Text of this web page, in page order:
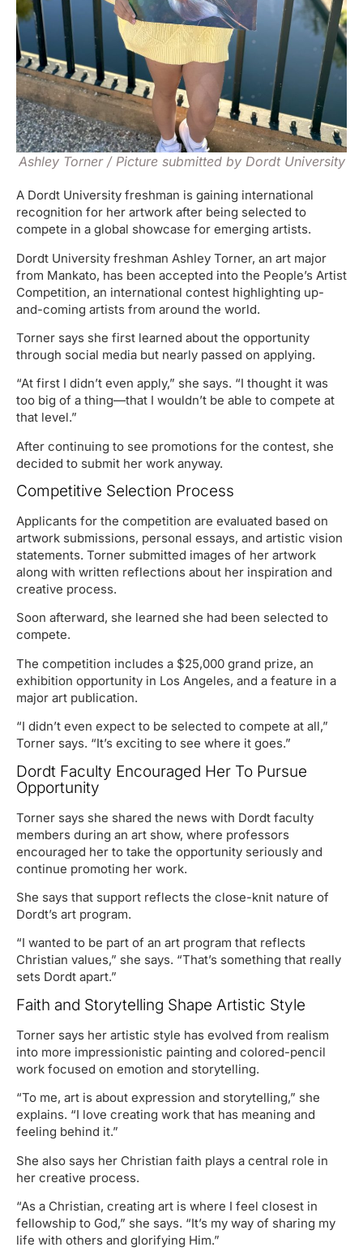
Ashley Torner / Picture submitted by Dordt University
A Dordt University freshman is gaining international
recognition for her artwork after being selected to
compete in a global showcase for emerging artists.
Dordt University freshman Ashley Torner, an art major
from Mankato, has been accepted into the People’s Artist
Competition, an international contest highlighting up-
and-coming artists from around the world.
Torner says she first learned about the opportunity
through social media but nearly passed on applying.
“At first I didn’t even apply,” she says. “I thought it was
too big of a thing—that I wouldn’t be able to compete at
that level.”
After continuing to see promotions for the contest, she
decided to submit her work anyway.
Competitive Selection Process
Applicants for the competition are evaluated based on
artwork submissions, personal essays, and artistic vision
statements. Torner submitted images of her artwork
along with written reflections about her inspiration and
creative process.
Soon afterward, she learned she had been selected to
compete.
The competition includes a $25,000 grand prize, an
exhibition opportunity in Los Angeles, and a feature in a
major art publication.
“I didn’t even expect to be selected to compete at all,”
Torner says. “It’s exciting to see where it goes.”
Dordt Faculty Encouraged Her To Pursue
Opportunity
Torner says she shared the news with Dordt faculty
members during an art show, where professors
encouraged her to take the opportunity seriously and
continue promoting her work.
She says that support reflects the close-knit nature of
Dordt’s art program.
“I wanted to be part of an art program that reflects
Christian values,” she says. “That’s something that really
sets Dordt apart.”
Faith and Storytelling Shape Artistic Style
Torner says her artistic style has evolved from realism
into more impressionistic painting and colored-pencil
work focused on emotion and storytelling.
“To me, art is about expression and storytelling,” she
explains. “I love creating work that has meaning and
feeling behind it.”
She also says her Christian faith plays a central role in
her creative process.
“As a Christian, creating art is where I feel closest in
fellowship to God,” she says. “It’s my way of sharing my
life with others and glorifying Him.”